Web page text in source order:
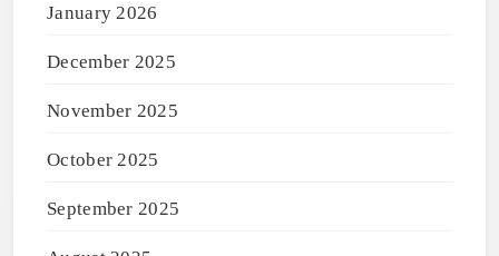
January 2026
December 2025
November 2025
October 2025
September 2025